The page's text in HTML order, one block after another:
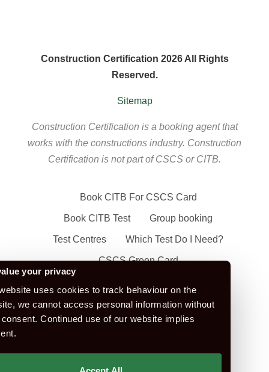
your privacy
uses cookies to track behaviour on the
we cannot access personal information without
Continued use of our website implies
Construction Certification 2026 All Rights
Reserved.
Sitemap
Construction Certification is a booking agent that
works with the constructions industry. Construction
Certification is not part of CSCS or CITB.
Book CITB For CSCS Card
Book CITB Test Group booking
Test Centres Which Test Do I Need?
CSCS Green Card
CSCS Blue Card